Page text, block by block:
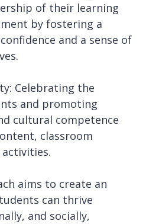
of their learning
by fostering a
and a sense of
Celebrating the
and promoting
cultural competence
classroom
aims to create an
can thrive
and socially,